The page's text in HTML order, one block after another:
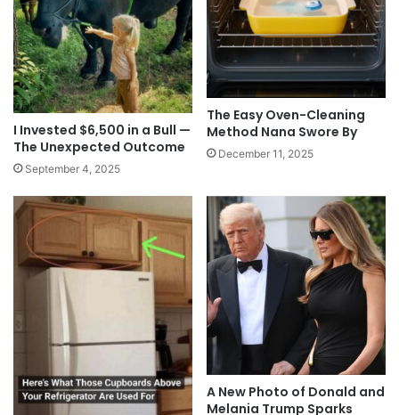
I Invested $6,500 in a Bull —
The Unexpected Outcome
September 4, 2025
The Easy Oven-Cleaning
Method Nana Swore By
December 11, 2025
A New Photo of Donald and
Melania Trump Sparks